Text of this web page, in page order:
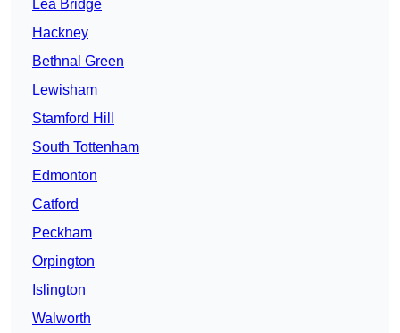
Lea Bridge
Hackney
Bethnal Green
Lewisham
Stamford Hill
South Tottenham
Edmonton
Catford
Peckham
Orpington
Islington
Walworth